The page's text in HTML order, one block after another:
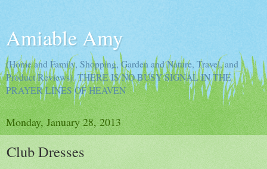
Amiable Amy
(Home and Family, Shopping, Garden and Nature, Travel, and
Product Reviews). THERE IS NO BUSY SIGNAL IN THE
PRAYER LINES OF HEAVEN
Monday, January 28, 2013
Club Dresses